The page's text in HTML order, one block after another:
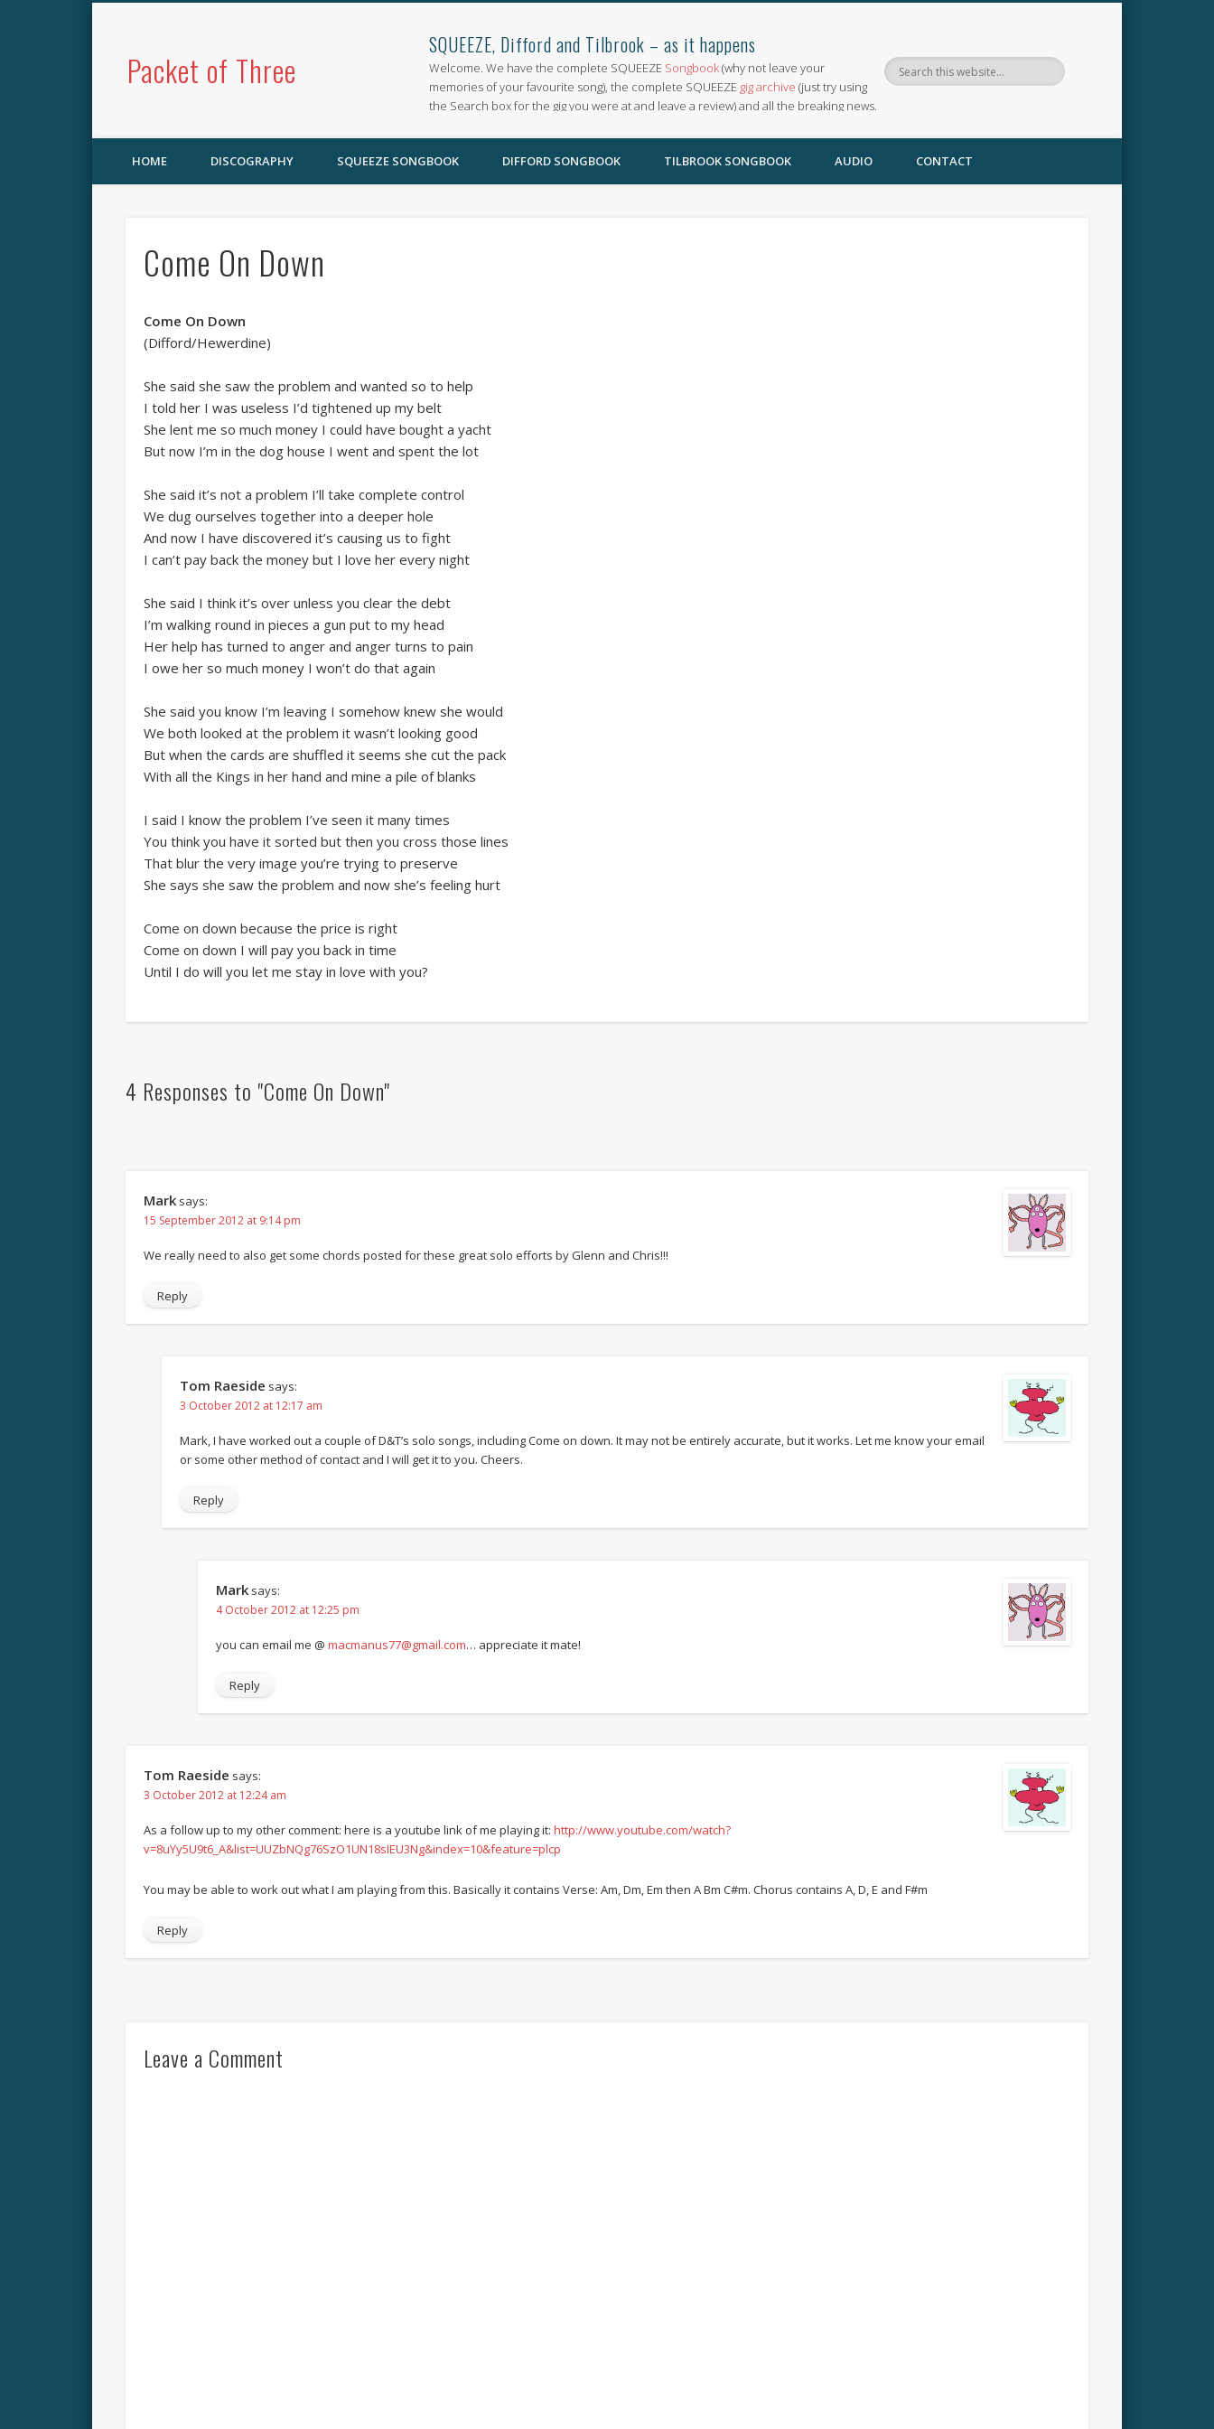
Packet of Three
SQUEEZE, Difford and Tilbrook – as it happens
Welcome. We have the complete SQUEEZE Songbook(why not leave your
memories of your favourite song), the complete SQUEEZE gig archive (just try using
the Search box for the gig you were at and leave a review) and all the breaking news.
HOME DISCOGRAPHY SQUEEZE SONGBOOK DIFFORD SONGBOOK TILBROOK SONGBOOK AUDIO CONTACT
Come On Down
Come On Down
(Difford/Hewerdine)
She said she saw the problem and wanted so to help
I told her I was useless I’d tightened up my belt
She lent me so much money I could have bought a yacht
But now I’m in the dog house I went and spent the lot
She said it’s not a problem I’ll take complete control
We dug ourselves together into a deeper hole
And now I have discovered it’s causing us to fight
I can’t pay back the money but I love her every night
She said I think it’s over unless you clear the debt
I’m walking round in pieces a gun put to my head
Her help has turned to anger and anger turns to pain
I owe her so much money I won’t do that again
She said you know I’m leaving I somehow knew she would
We both looked at the problem it wasn’t looking good
But when the cards are shuffled it seems she cut the pack
With all the Kings in her hand and mine a pile of blanks
I said I know the problem I’ve seen it many times
You think you have it sorted but then you cross those lines
That blur the very image you’re trying to preserve
She says she saw the problem and now she’s feeling hurt
Come on down because the price is right
Come on down I will pay you back in time
Until I do will you let me stay in love with you?
4 Responses to "Come On Down"
Mark says:
15 September 2012 at 9:14 pm
We really need to also get some chords posted for these great solo efforts by Glenn and Chris!!!
Reply
Tom Raeside says:
3 October 2012 at 12:17 am
Mark, I have worked out a couple of D&T’s solo songs, including Come on down. It may not be entirely accurate, but it works. Let me know your email
or some other method of contact and I will get it to you. Cheers.
Reply
Mark says:
4 October 2012 at 12:25 pm
you can email me @ macmanus77@gmail.com… appreciate it mate!
Reply
Tom Raeside says:
3 October 2012 at 12:24 am
As a follow up to my other comment: here is a youtube link of me playing it: http://www.youtube.com/watch?
v=8uYy5U9t6_A&list=UUZbNQg76SzO1UN18sIEU3Ng&index=10&feature=plcp
You may be able to work out what I am playing from this. Basically it contains Verse: Am, Dm, Em then A Bm C#m. Chorus contains A, D, E and F#m
Reply
Leave a Comment